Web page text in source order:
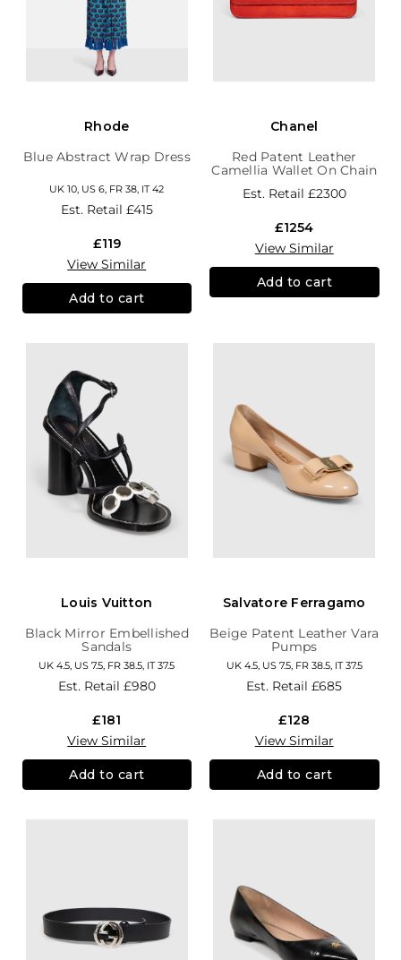
Rhode
Blue Abstract Wrap Dress
UK 10, US 6, FR 38, IT 42
Est. Retail £415
£119
View Similar
Add to cart
Chanel
Red Patent Leather
Camellia Wallet On Chain
Est. Retail £2300
£1254
View Similar
Add to cart
Louis Vuitton
Black Mirror Embellished
Sandals
UK 4.5, US 7.5, FR 38.5, IT 37.5
Est. Retail £980
£181
View Similar
Add to cart
Salvatore Ferragamo
Beige Patent Leather Vara
Pumps
UK 4.5, US 7.5, FR 38.5, IT 37.5
Est. Retail£685
£128
View Similar
Add to cart